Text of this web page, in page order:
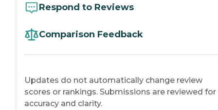
Respond to Reviews
Comparison Feedback
Updates do not automatically change review
scores or rankings. Submissions are reviewed for
accuracy and clarity.